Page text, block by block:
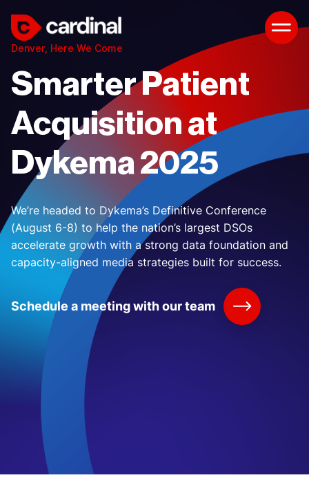
Denver, Here We Come
Smarter Patient
Acquisition at
Dykema 2025
We’re headed to Dykema’s Definitive Conference
(August 6-8) to help the nation’s largest DSOs
accelerate growth with a strong data foundation and
capacity-aligned media strategies built for success.
Schedule a meeting with our team